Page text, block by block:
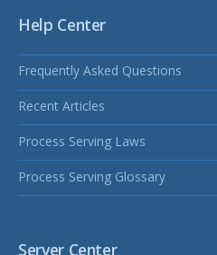
Help Center
Frequently Asked Questions
Recent Articles
Process Serving Laws
Process Serving Glossary
Server Center